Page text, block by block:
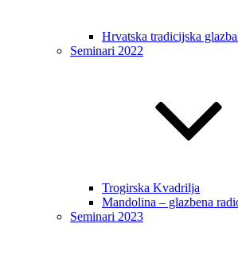
Hrvatska tradicijska
Seminari 2022
Trogirska Kvadrilja
Mandolina – glazbena
Seminari 2023